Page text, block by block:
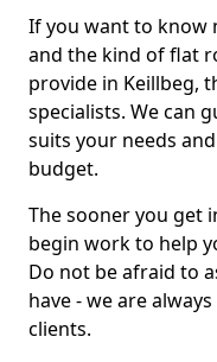
If you want to know
and the kind of flat
provide in Keillbeg,
specialists. We can
suits your needs
budget.
The sooner you get
begin work to help
Do not be afraid to
have - we are
clients.